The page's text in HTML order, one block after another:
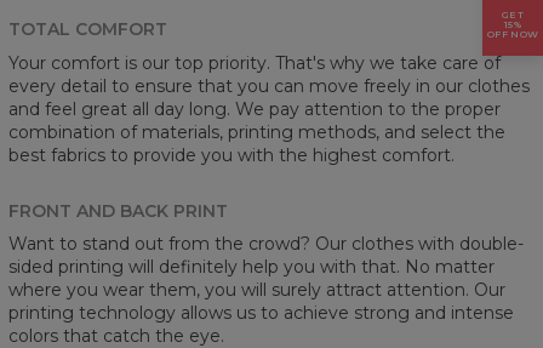
TOTAL COMFORT
Your comfort is our top priority. That's why we take care of
every detail to ensure that you can move freely in our clothes
and feel great all day long. We pay attention to the proper
combination of materials, printing methods, and select the
best fabrics to provide you with the highest comfort.
FRONT AND BACK PRINT
Want to stand out from the crowd? Our clothes with double-
sided printing will definitely help you with that. No matter
where you wear them, you will surely attract attention. Our
printing technology allows us to achieve strong and intense
colors that catch the eye.
GET
15%
OFF NOW